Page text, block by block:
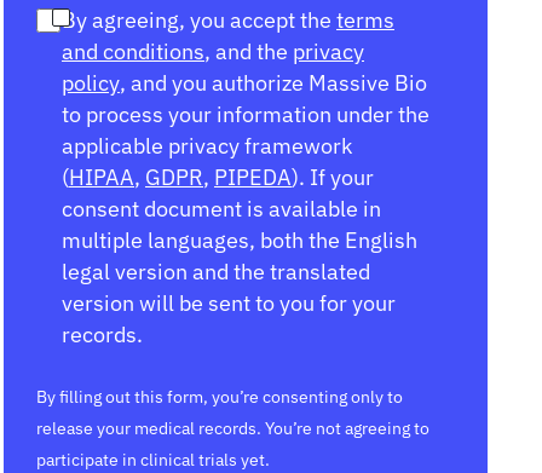
By agreeing, you accept the terms
and conditions, and the privacy
policy, and you authorize Massive Bio
to process your information under the
applicable privacy framework
(HIPAA, GDPR, PIPEDA). If your
consent document is available in
multiple languages, both the English
legal version and the translated
version will be sent to you for your
records.
By filling out this form, you’re consenting only to
release your medical records. You’re not agreeing to
participate in clinical trials yet.